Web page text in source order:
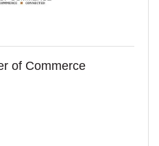
of Commerce